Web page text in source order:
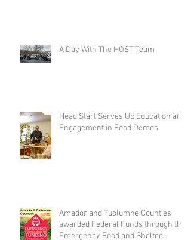
A Day With The HOST Team
Head Start Serves Up Education and
Engagement in Food Demos
Amador and Tuolumne Counties
awarded Federal Funds through the
Emergency Food and Shelter